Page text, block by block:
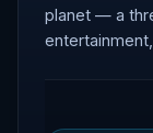
planet — a